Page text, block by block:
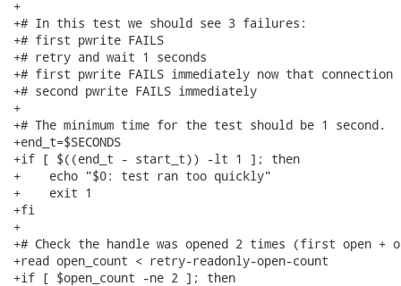
+
+# In this test we should see 3 failures:
+# first pwrite FAILS
+# retry and wait 1 seconds
+# first pwrite FAILS immediately now that
+# second pwrite FAILS immediately
+
+# The minimum time for the test should be 1 second.
+end_t=$SECONDS
+if [ $((end_t - start_t)) -lt 1 ]; then
+    echo "$0: test ran too quickly"
+    exit 1
+fi
+
+# Check the handle was opened 2 times (first open +
+read open_count < retry-readonly-open-count
+if [ $open_count -ne 2 ]; then